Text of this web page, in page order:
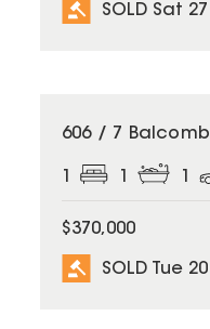
SOLD Sat
SOLD
606 / 7
$370,000
SOLD Tue